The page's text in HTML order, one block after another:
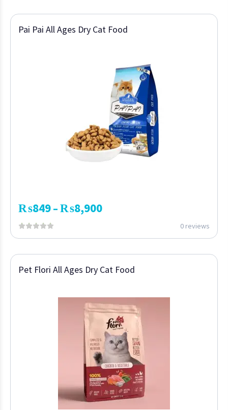
Pai Pai All Ages Dry Cat Food
₨849–₨8,900
0 reviews
Pet Flori All Ages Dry Cat Food